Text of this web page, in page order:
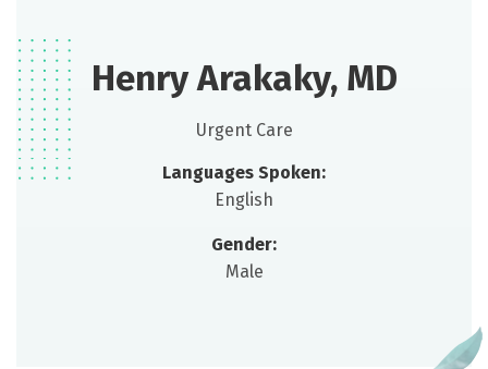
Henry Arakaky, MD
Urgent Care
Languages Spoken:
English
Gender:
Male